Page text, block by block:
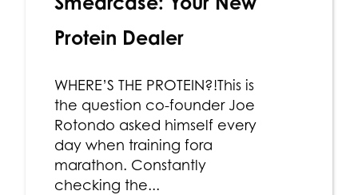
Protein Dealer
WHERE’S THE PROTEIN?!This is
the question co-founder Joe
Rotondo asked himself every
day when training fora
marathon. Constantly
checking the...